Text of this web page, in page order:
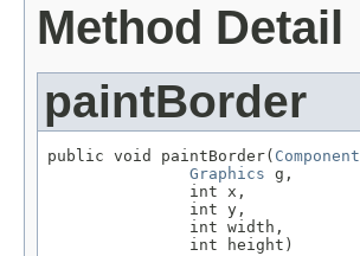
Method Detail
paintBorder
public void paintBorder( Component
Graphics g,
               int x,
               int y,
               int width,
               int height)